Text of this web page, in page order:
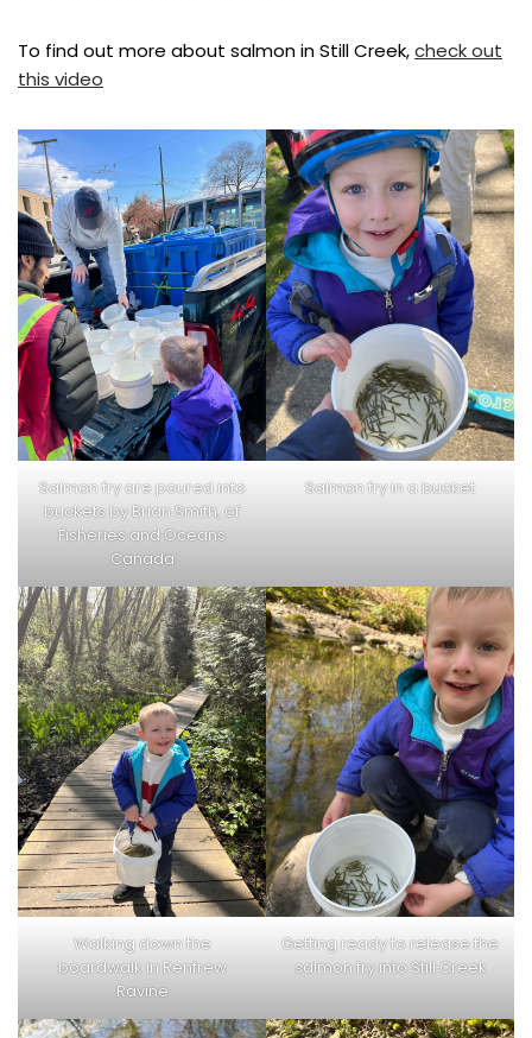
To find out more about salmon in Still Creek,check out
this video
Salmon fry are poured into
buckets by Brian Smith, of
Fisheries and Oceans
Canada
Salmon fry in a bucket
Walking down the
boardwalk in Renfrew
Ravine
Getting ready to release the
salmon fry into Still Creek